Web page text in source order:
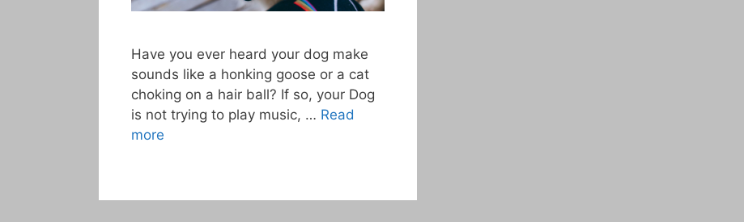
Have you ever heard your dog make
sounds like a honking goose or a cat
choking on a hair ball? If so, your Dog
is not trying to play music, … Read
more